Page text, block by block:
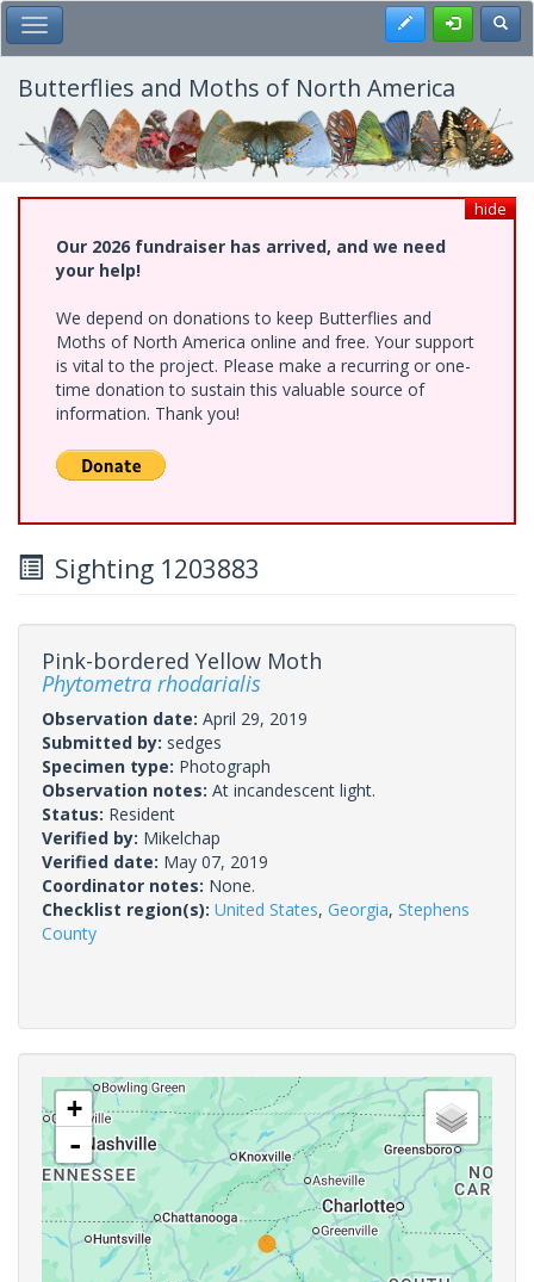
Skip
to
main
content
Toggle Main Menu Register
Butterflies and Moths of North America
hide
Our 2026 fundraiser has arrived, and we need
your help!
We depend on donations to keep Butterflies and
Moths of North America online and free. Your support
is vital to the project. Please make a recurring or one-
time donation to sustain this valuable source of
information. Thank you!
Sighting 1203883
Pink-bordered Yellow Moth
Phytometra rhodarialis
Observation date: April 29, 2019
Submitted by: sedges
Specimen type: Photograph
Observation notes: At incandescent light.
Status: Resident
Verified by: Mikelchap
Verified date: May 07, 2019
Coordinator notes: None.
Checklist region(s): United States, Georgia, Stephens
County
+
-